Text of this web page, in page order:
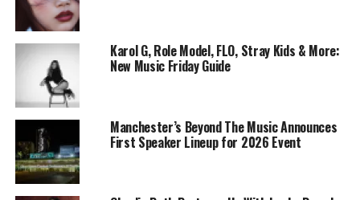
Karol G, Role Model, FLO, Stray Kids & More:
New Music Friday Guide
Manchester’s Beyond The Music Announces
First Speaker Lineup for 2026 Event